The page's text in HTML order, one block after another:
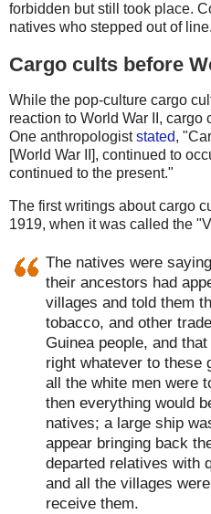
forbidden but still took place.
natives who stepped out of line.
Cargo cults before
While the pop-culture cargo
reaction to World War II, cargo
One anthropologiststated,
[World War II], continued to
continued to the present."
The first writings about cargo
1919, when it was called the
The natives were
their ancestors had
villages and told them
tobacco, and other
Guinea people, and
right whatever to these
all the white men were
then everything would
natives; a large ship
appear bringing back
departed relatives with
and all the villages
receive them.